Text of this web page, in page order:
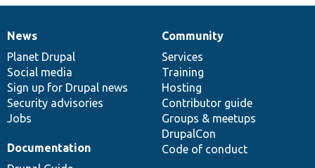
News
items
News
Planet Drupal
Social media
Sign up for Drupal news
Security advisories
Jobs
Our
community
Community
Services
Training
Hosting
Contributor guide
Groups & meetups
DrupalCon
Code of conduct
Documentation
Documentation
Drupal
code
base
Governance
of
community